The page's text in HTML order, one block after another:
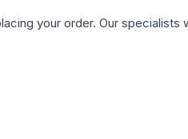
your order. Our specialists